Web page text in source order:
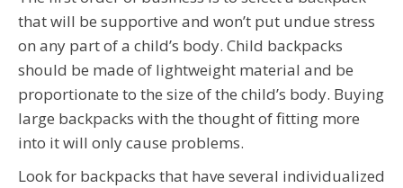
that will be supportive and won’t put undue stress
on any part of a child’s body. Child backpacks
should be made of lightweight material and be
proportionate to the size of the child’s body. Buying
large backpacks with the thought of fitting more
into it will only cause problems.
Look for backpacks that have several individualized